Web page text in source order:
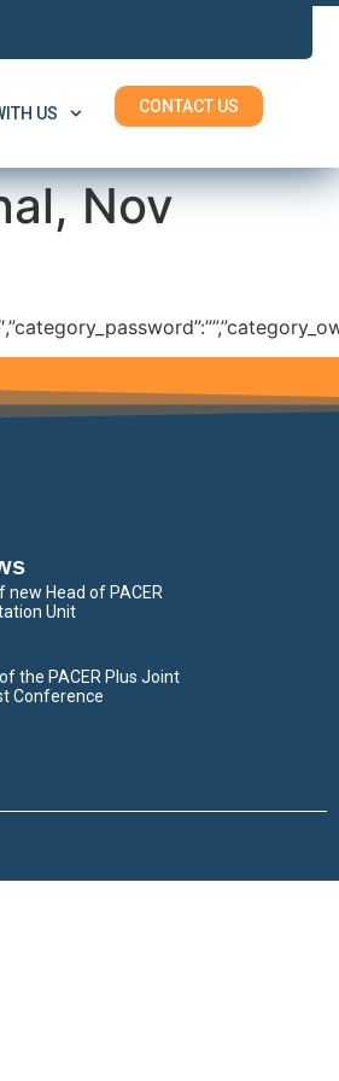
US CONTACT US
Nov
Head of PACER
Unit
the PACER Plus Joint
Conference